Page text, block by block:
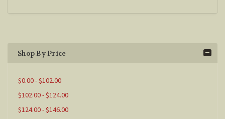
Shop By Price
$0.00 - $102.00
$102.00 - $124.00
$124.00 - $146.00